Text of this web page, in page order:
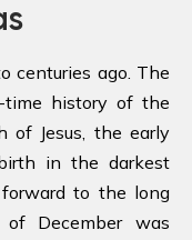
centuries ago. The
history of the
of Jesus, the early
in the darkest
to the long
December was